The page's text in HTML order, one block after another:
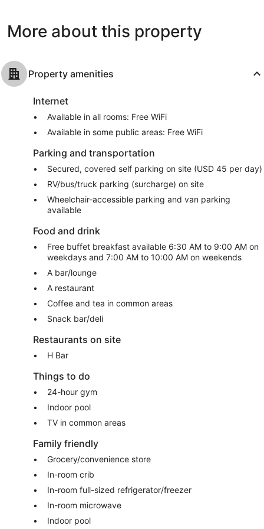
More about this property
Property amenities
Internet
Available in all rooms: Free WiFi
Available in some public areas: Free WiFi
Parking and transportation
Secured, covered self parking on site (USD 45 per day)
RV/bus/truck parking (surcharge) on site
Wheelchair-accessible parking and van parking
available
Food and drink
Free buffet breakfast available 6:30 AM to 9:00 AM on
weekdays and 7:00 AM to 10:00 AM on weekends
A bar/lounge
A restaurant
Coffee and tea in common areas
Snack bar/deli
Restaurants on site
H Bar
Things to do
24-hour gym
Indoor pool
TV in common areas
Family friendly
Grocery/convenience store
In-room crib
In-room full-sized refrigerator/freezer
In-room microwave
Indoor pool